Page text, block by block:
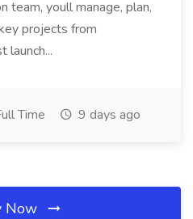
team, youll manage, plan,
projects from
launch...
Time 9 days ago
Now